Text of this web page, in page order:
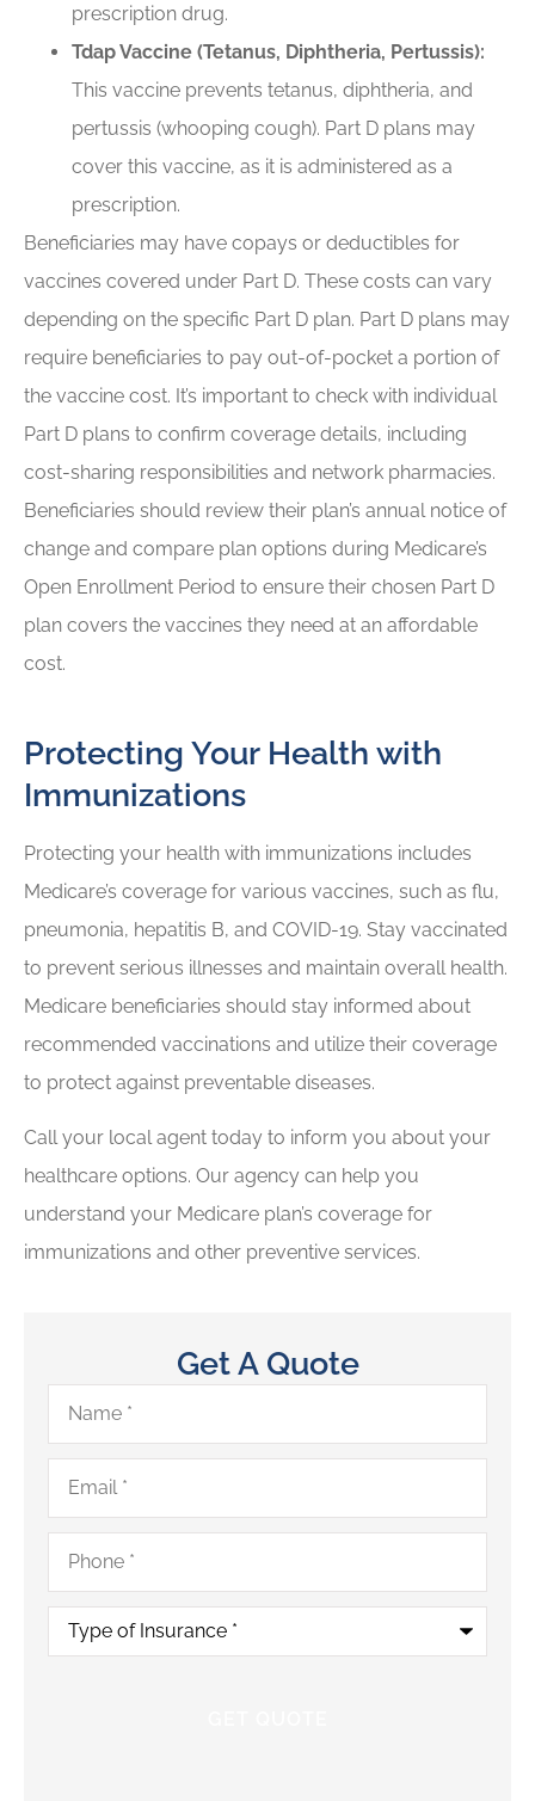
prescription drug.
Tdap Vaccine (Tetanus, Diphtheria, Pertussis):
This vaccine prevents tetanus, diphtheria, and
pertussis (whooping cough). Part D plans may
cover this vaccine, as it is administered as a
prescription.
Beneficiaries may have copays or deductibles for
vaccines covered under Part D. These costs can vary
depending on the specific Part D plan. Part D plans may
require beneficiaries to pay out-of-pocket a portion of
the vaccine cost. It’s important to check with individual
Part D plans to confirm coverage details, including
cost-sharing responsibilities and network pharmacies.
Beneficiaries should review their plan’s annual notice of
change and compare plan options during Medicare’s
Open Enrollment Period to ensure their chosen Part D
plan covers the vaccines they need at an affordable
cost.
Protecting Your Health with
Immunizations
Protecting your health with immunizations includes
Medicare’s coverage for various vaccines, such as flu,
pneumonia, hepatitis B, and COVID-19. Stay vaccinated
to prevent serious illnesses and maintain overall health.
Medicare beneficiaries should stay informed about
recommended vaccinations and utilize their coverage
to protect against preventable diseases.
Call your local agent today to inform you about your
healthcare options. Our agency can help you
understand your Medicare plan’s coverage for
immunizations and other preventive services.
Get A Quote
Name*
Email*
Phone*
Type
Insurance*